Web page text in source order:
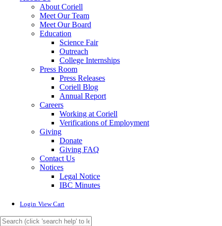
About Coriell
Meet Our Team
Meet Our Board
Education
Science Fair
Outreach
College Internships
Press Room
Press Releases
Coriell Blog
Annual Report
Careers
Working at Coriell
Verifications of Employment
Giving
Donate
Giving FAQ
Contact Us
Notices
Legal Notice
IBC Minutes
Login View Cart